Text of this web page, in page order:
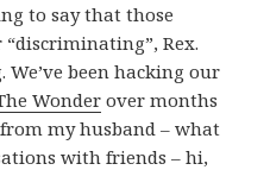
to say that those
Rex.
been hacking our
Wonder over months
my husband – what
with friends – hi,